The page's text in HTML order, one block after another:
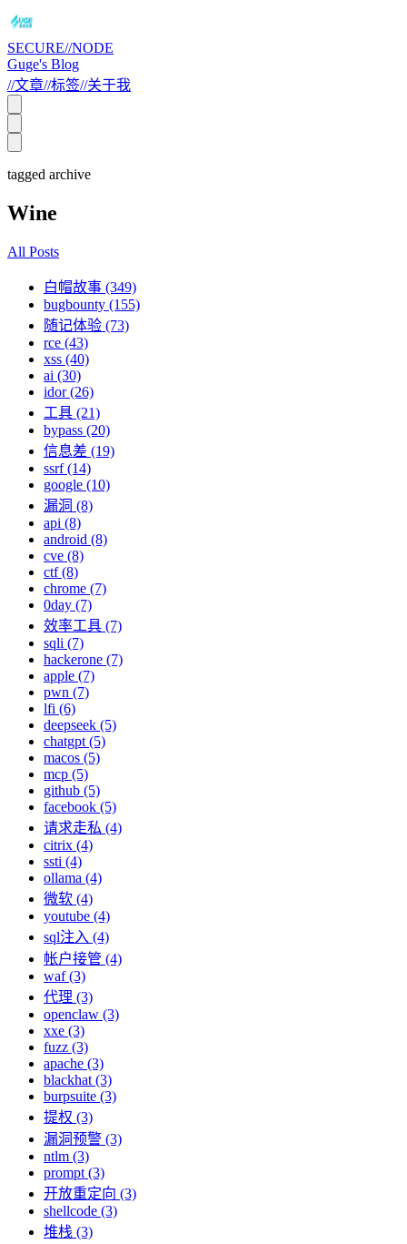
SECURE//NODE
Guge's Blog
//文章//标签//关于我
tagged archive
Wine
All Posts
白帽故事 (349)
bugbounty (155)
随记体验 (73)
rce (43)
xss (40)
ai (30)
idor (26)
工具 (21)
bypass (20)
信息差 (19)
ssrf (14)
google (10)
漏洞 (8)
api (8)
android (8)
cve (8)
ctf (8)
chrome (7)
0day (7)
效率工具 (7)
sqli (7)
hackerone (7)
apple (7)
pwn (7)
lfi (6)
deepseek (5)
chatgpt (5)
macos (5)
mcp (5)
github (5)
facebook (5)
请求走私 (4)
citrix (4)
ssti (4)
ollama (4)
微软 (4)
youtube (4)
sql注入 (4)
帐户接管 (4)
waf (3)
代理 (3)
openclaw (3)
xxe (3)
fuzz (3)
apache (3)
blackhat (3)
burpsuite (3)
提权 (3)
漏洞预警 (3)
ntlm (3)
prompt (3)
开放重定向 (3)
shellcode (3)
堆栈 (3)